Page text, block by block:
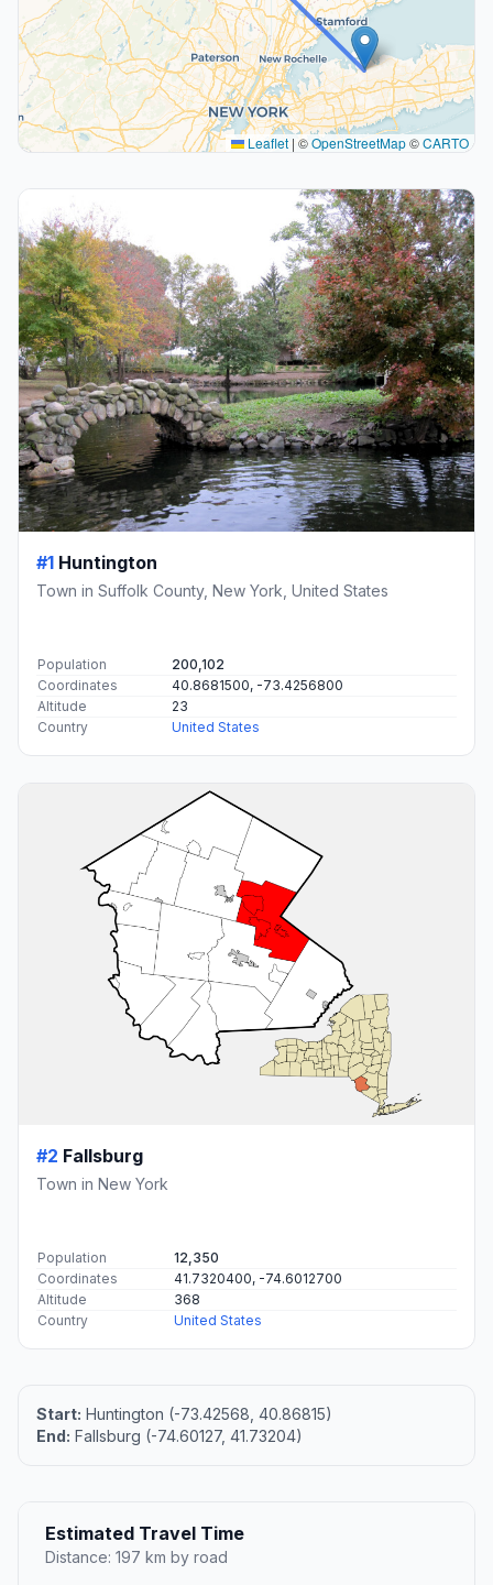
Leaflet | ©OpenStreetMap©CARTO
#1 Huntington
Town in Suffolk County, New York, United States
Population
200,102
Coordinates
40.8681500, -73.4256800
Altitude
23
Country
United States
#2 Fallsburg
Town in New York
Population
12,350
Coordinates
41.7320400, -74.6012700
Altitude
368
Country
United States
Start: Huntington (-73.42568, 40.86815)
End: Fallsburg (-74.60127, 41.73204)
Estimated Travel Time
Distance: 197 km by road